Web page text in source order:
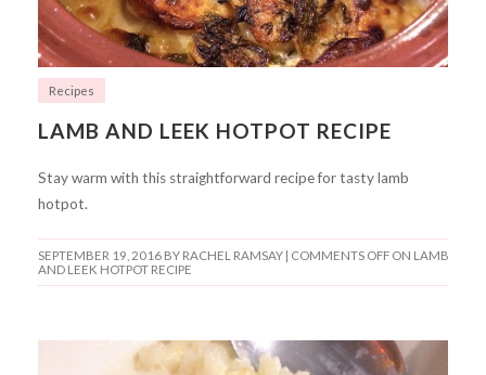
Recipes
LAMB AND LEEK HOTPOT RECIPE
Stay warm with this straightforward recipe for tasty lamb
hotpot.
SEPTEMBER 19, 2016BY RACHEL RAMSAY | COMMENTS OFFON LAMB
AND LEEK HOTPOT RECIPE